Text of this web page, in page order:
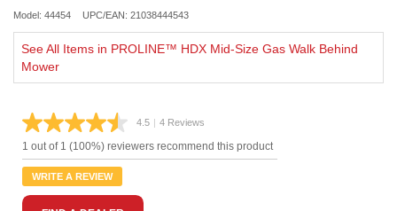
Model: 44454 UPC/EAN: 21038444543
See All Items in PROLINE™ HDX Mid-Size Gas Walk Behind
Mower
4.5 Read
4
Reviews.
| 4 Reviews
1 out of 1 (100%) reviewers recommend this product
WRITE A REVIEW